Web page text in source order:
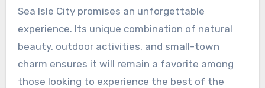
Sea Isle City promises an unforgettable
experience. Its unique combination of natural
beauty, outdoor activities, and small-town
charm ensures it will remain a favorite among
those looking to experience the best of the